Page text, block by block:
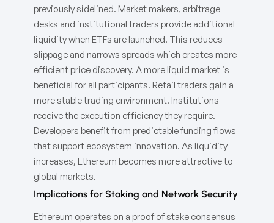
previously sidelined. Market makers, arbitrage
desks and institutional traders provide additional
liquidity when ETFs are launched. This reduces
slippage and narrows spreads which creates more
efficient price discovery. A more liquid market is
beneficial for all participants. Retail traders gain a
more stable trading environment. Institutions
receive the execution efficiency they require.
Developers benefit from predictable funding flows
that support ecosystem innovation. As liquidity
increases, Ethereum becomes more attractive to
global markets.
Implications for Staking and Network Security
Ethereum operates on a proof of stake consensus